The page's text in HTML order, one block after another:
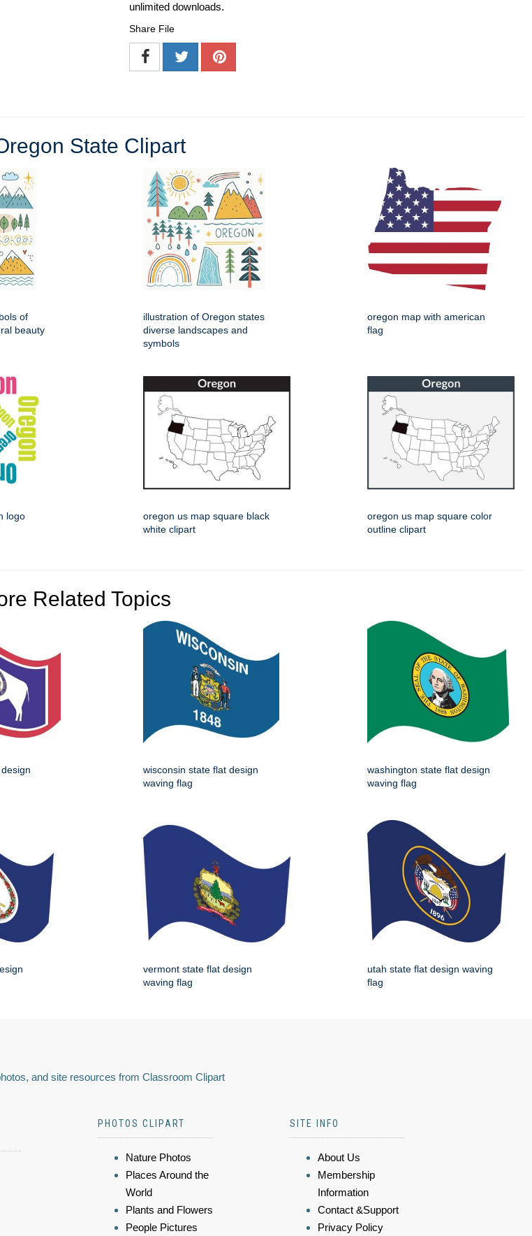
unlimited downloads.
Share File
State Clipart
of
beauty
illustration of Oregon states
diverse landscapes and
symbols
oregon map with american
flag
logo
oregon us map square black
white clipart
oregon us map square color
outline clipart
Related Topics
wisconsin state flat design
waving flag
washington state flat design
waving flag
vermont state flat design
waving flag
utah state flat design waving
flag
and site resources from Classroom Clipart
PHOTOS CLIPART
Nature Photos
Places Around the
World
Plants and Flowers
People Pictures
SITE INFO
About Us
Membership
Information
Contact &Support
Privacy Policy